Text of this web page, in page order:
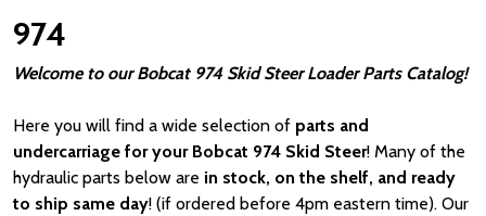
974
Welcome to our Bobcat 974 Skid Steer Loader Parts Catalog!
Here you will find a wide selection of parts and
undercarriage for your Bobcat 974 Skid Steer! Many of the
hydraulic parts below are in stock, on the shelf, and ready
to ship same day! (if ordered before 4pm eastern time). Our